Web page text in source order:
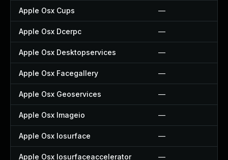
Apple Osx Cups —
Apple Osx Dcerpc —
Apple Osx Desktopservices —
Apple Osx Facegallery —
Apple Osx Geoservices —
Apple Osx Imageio —
Apple Osx Iosurface —
Apple Osx Iosurfaceaccelerator —